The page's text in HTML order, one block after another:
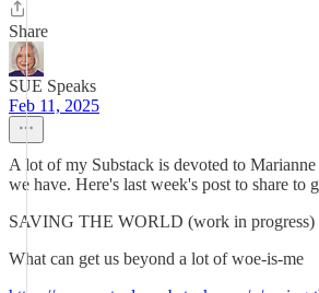
Share
SUE Speaks
Feb 11, 2025
A lot of my Substack is devoted to Marianne
we have. Here's last week's post to share to
SAVING THE WORLD (work in progress)
What can get us beyond a lot of woe-is-me